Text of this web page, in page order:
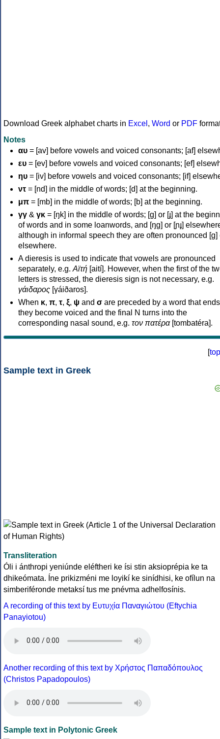
Download Greek alphabet charts in Excel , Word or PDF
Notes
αυ = [av] before vowels and voiced consonants; [af]
ευ = [ev] before vowels and voiced consonants; [ef]
ηυ = [iv] before vowels and voiced consonants; [if]
ντ = [nd] in the middle of words; [d] at the beginning.
μπ = [mb] in the middle of words; [b] at the beginning.
γγ & γκ = [ŋk] in the middle of words; [ɡ] or [ɟ] at the
of words and in some loanwords, and [ŋɡ] or [ɲɟ]
although in informal speech they are often pronounced [ɡ]
elsewhere.
A dieresis is used to indicate that vowels are pronounced
separately, e.g. Αϊτή [aití]. However, when the first of the
letters is stressed, the dieresis sign is not necessary, e.g.
γάιδαρος [γáiðaros].
When κ, π, τ, ξ, ψ and σ are preceded by a word that
they become voiced and the final N turns into the
corresponding nasal sound, e.g. τον πατέρα[tombatéra].
[top
Sample text in Greek
Transliteration
Óli i ánthropi yeniúnde eléftheri ke ísi stin aksioprépia ke ta
dhikeómata. Íne prikizméni me loyikí ke sinídhisi, ke ofílun na
simberiféronde metaksí tus me pnévma adhelfosínis.
A recording of this text by Eυτυχία Παναγιώτου (Eftychia
Panayiotou)
Another recording of this text by Χρήστος Παπαδόπουλος
(Christos Papadopoulos)
Sample text in Polytonic Greek